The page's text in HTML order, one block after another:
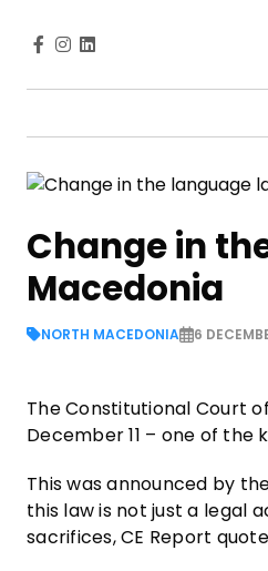
Change in
Macedonia
NORTH MACEDONIA 6
The Constitutional Court
December 11 – one of
This was announced by
this law is not just a legal
sacrifices, CE Report